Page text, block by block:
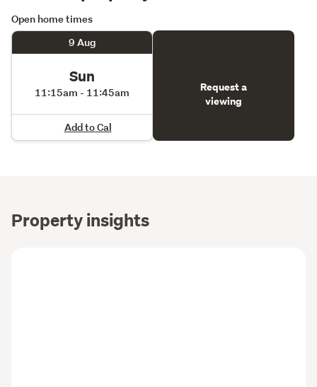
Open home times
9 Aug
Sun
11:15am - 11:45am
Add to Cal
Request a
viewing
Property insights